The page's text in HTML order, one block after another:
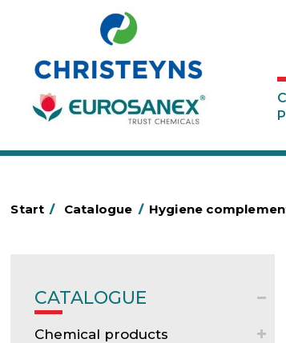
Start / Catalogue / Hygiene
CATALOGUE
Chemical products